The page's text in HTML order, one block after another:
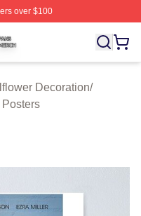
over $100
Shop ⚡️ Officially
Decoration/